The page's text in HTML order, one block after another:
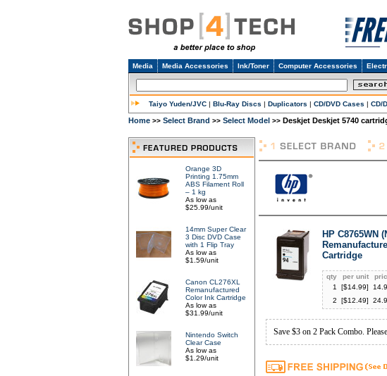
Media Media Accessories Ink/Toner Computer Accessories
Taiyo Yuden/JVC | Blu-Ray Discs | Duplicators | CD/DVD Cases | CD/
Home >> Select Brand >> Select Model >> Deskjet Deskjet 5740
Orange 3D
Printing 1.75mm
ABS Filament Roll
– 1 kg
As low as
$25.99/unit
14mm Super Clear
3 Disc DVD Case
with 1 Flip Tray
As low as
$1.59/unit
Canon CL276XL
Remanufactured
Color Ink Cartridge
As low as
$31.99/unit
Nintendo Switch
Clear Case
As low as
$1.29/unit
HP C8765WN
Cartridge
qty per unit
1
[$14.99]
2
[$12.49]
Save $3 on 2 Pack Combo. Please